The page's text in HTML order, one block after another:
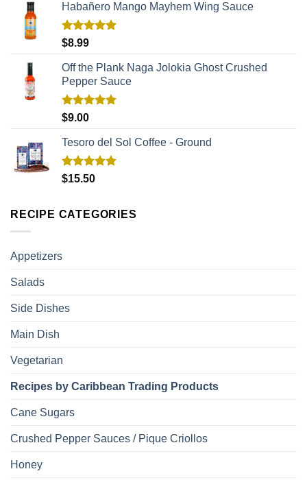
Habañero Mango Mayhem Wing Sauce
Rated
$8.99
Off the Plank Naga Jolokia Ghost Crushed
Pepper Sauce
Rated
$9.00
Tesoro del Sol Coffee - Ground
Rated5.00
$15.50
RECIPE CATEGORIES
Appetizers
Salads
Side Dishes
Main Dish
Vegetarian
Recipes by Caribbean Trading Products
Cane Sugars
Crushed Pepper Sauces / Pique Criollos
Honey